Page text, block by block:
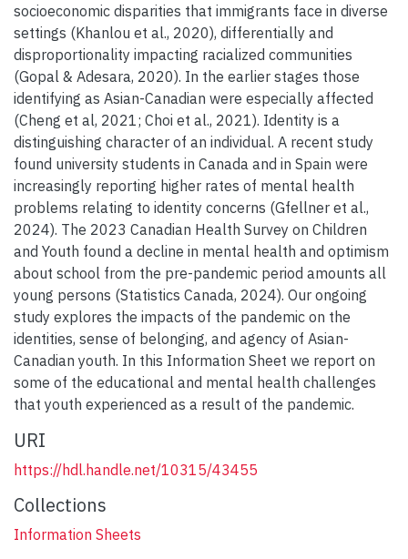
socioeconomic disparities that immigrants face in diverse
settings (Khanlou et al., 2020), differentially and
disproportionality impacting racialized communities
(Gopal & Adesara, 2020). In the earlier stages those
identifying as Asian-Canadian were especially affected
(Cheng et al, 2021; Choi et al., 2021). Identity is a
distinguishing character of an individual. A recent study
found university students in Canada and in Spain were
increasingly reporting higher rates of mental health
problems relating to identity concerns (Gfellner et al.,
2024). The 2023 Canadian Health Survey on Children
and Youth found a decline in mental health and optimism
about school from the pre-pandemic period amounts all
young persons (Statistics Canada, 2024). Our ongoing
study explores the impacts of the pandemic on the
identities, sense of belonging, and agency of Asian-
Canadian youth. In this Information Sheet we report on
some of the educational and mental health challenges
that youth experienced as a result of the pandemic.
URI
https://hdl.handle.net/10315/43455
Collections
Information Sheets